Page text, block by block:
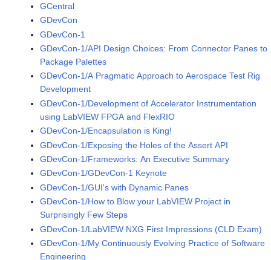
GCentral
GDevCon
GDevCon-1
GDevCon-1/API Design Choices: From Connector Panes to
Package Palettes
GDevCon-1/A Pragmatic Approach to Aerospace Test Rig
Development
GDevCon-1/Development of Accelerator Instrumentation
using LabVIEW FPGA and FlexRIO
GDevCon-1/Encapsulation is King!
GDevCon-1/Exposing the Holes of the Assert API
GDevCon-1/Frameworks: An Executive Summary
GDevCon-1/GDevCon-1 Keynote
GDevCon-1/GUI's with Dynamic Panes
GDevCon-1/How to Blow your LabVIEW Project in
Surprisingly Few Steps
GDevCon-1/LabVIEW NXG First Impressions (CLD Exam)
GDevCon-1/My Continuously Evolving Practice of Software
Engineering